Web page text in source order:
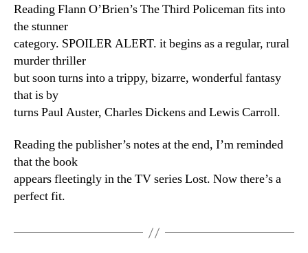
Reading Flann O’Brien’s The Third Policeman fits into
the stunner
category. SPOILER ALERT. it begins as a regular, rural
murder thriller
but soon turns into a trippy, bizarre, wonderful fantasy
that is by
turns Paul Auster, Charles Dickens and Lewis Carroll.
Reading the publisher’s notes at the end, I’m reminded
that the book
appears fleetingly in the TV series Lost. Now there’s a
perfect fit.